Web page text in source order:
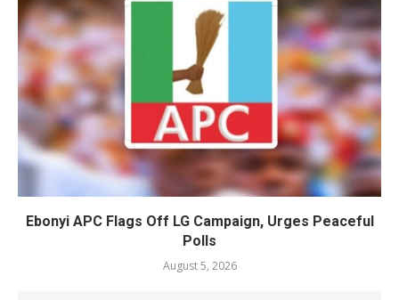
Ebonyi APC Flags Off LG Campaign, Urges Peaceful
Polls
August 5, 2026